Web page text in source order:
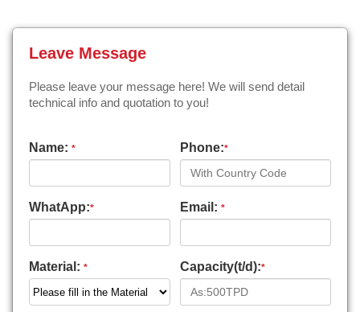
Leave Message
Please leave your message here! We will send detail
technical info and quotation to you!
Name: * Phone:*
WhatApp:* Email: *
Material: * Capacity(t/d):*